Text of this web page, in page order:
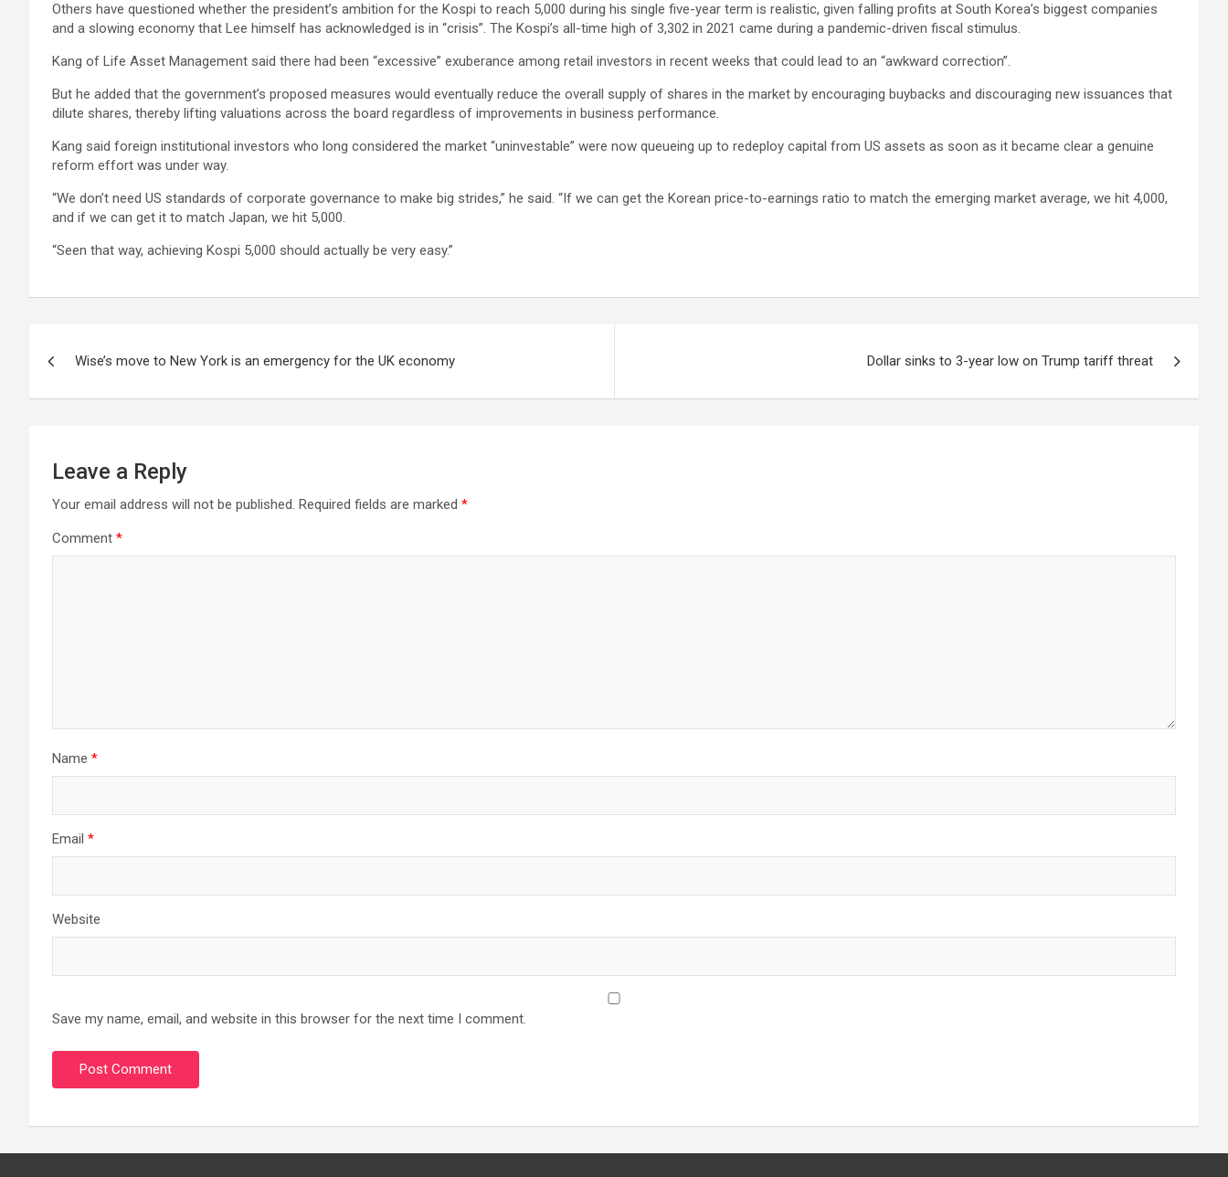
Others have questioned whether the president’s ambition for the Kospi to reach 5,000 during his single five-year term is realistic, given falling profits at South Korea’s biggest companies
and a slowing economy that Lee himself has acknowledged is in “crisis”. The Kospi’s all-time high of 3,302 in 2021 came during a pandemic-driven fiscal stimulus.
Kang of Life Asset Management said there had been “excessive” exuberance among retail investors in recent weeks that could lead to an “awkward correction”.
But he added that the government’s proposed measures would eventually reduce the overall supply of shares in the market by encouraging buybacks and discouraging new issuances that
dilute shares, thereby lifting valuations across the board regardless of improvements in business performance.
Kang said foreign institutional investors who long considered the market “uninvestable” were now queueing up to redeploy capital from US assets as soon as it became clear a genuine
reform effort was under way.
“We don’t need US standards of corporate governance to make big strides,” he said. “If we can get the Korean price-to-earnings ratio to match the emerging market average, we hit 4,000,
and if we can get it to match Japan, we hit 5,000.
“Seen that way, achieving Kospi 5,000 should actually be very easy.”
Wise’s move to New York is an emergency for the UK economy Dollar sinks to 3-year low on Trump tariff threat
Leave a Reply
Your email address will not be published. Required fields are marked *
Comment *
Name *
Email *
Website
Save my name, email, and website in this browser for the next time I comment.